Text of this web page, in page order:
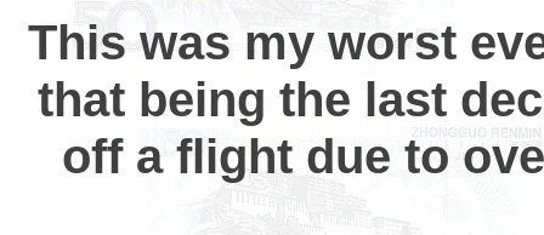
This was my worst
that being the last
off a flight due to